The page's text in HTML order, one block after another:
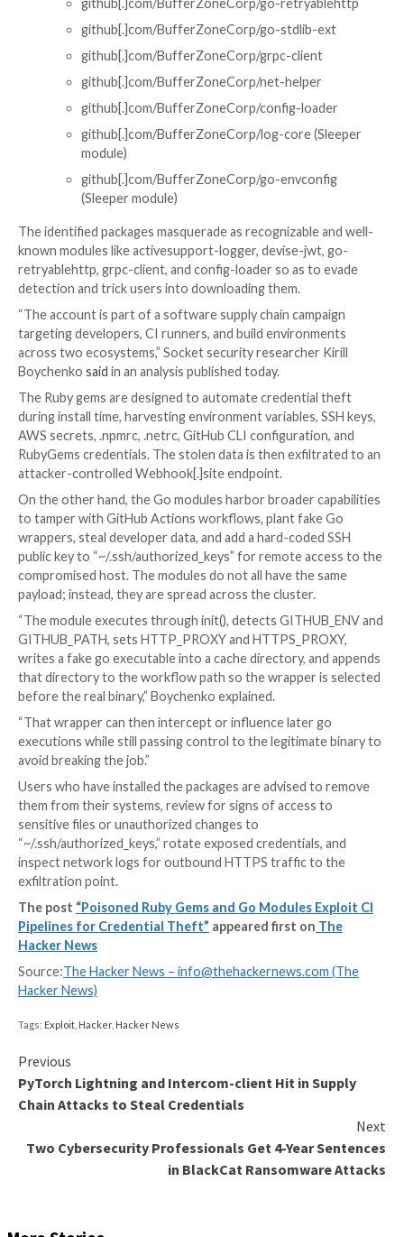
knot-devise-jwt-helper
knot-rails-assets-pipeline
knot-rspec-formatter-json
knot-date-utils-rb (Sleeper gem)
knot-simple-formatter (Sleeper gem)
github[.]com/BufferZoneCorp/go-
github[.]com/BufferZoneCorp/go-
github[.]com/BufferZoneCorp/go-
github[.]com/BufferZoneCorp/go-stdlib-
github[.]com/BufferZoneCorp/grpc-client
github[.]com/BufferZoneCorp/net-helper
github[.]com/BufferZoneCorp/config-
github[.]com/BufferZoneCorp/log-core
github[.]com/BufferZoneCorp/go-
(Sleeper module)
The identified packages masquerade as recognizable
known modules like activesupport-logger, devise-
retryablehttp, grpc-client, and config-loader so as to
detection and trick users into downloading them.
“The account is part of a software supply chain
targeting developers, CI runners, and build
across two ecosystems,” Socket security researcher
Boychenkosaidin an analysis published today.
The Ruby gems are designed to automate
during install time, harvesting environment variables,
AWS secrets, .npmrc, .netrc, GitHub CLI
RubyGems credentials. The stolen data is then
attacker-controlled Webhook[.]site endpoint.
On the other hand, the Go modules harbor broader
to tamper with GitHub Actions workflows, plant
wrappers, steal developer data, and add a hard-
public key to “~/.ssh/authorized_keys” for remote
compromised host. The modules do not all have the
“The module executes through init(), detects
GITHUB_PATH, sets HTTP_PROXY and
writes a fake go executable into a cache directory,
that directory to the workflow path so the wrapper
before the real binary,” Boychenko explained.